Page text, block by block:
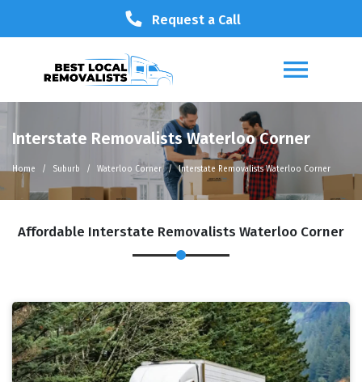
Request a Call
Interstate Removalists Waterloo Corner
Home Suburb Waterloo Corner Interstate Removalists Waterloo Corner
Affordable Interstate Removalists Waterloo Corner